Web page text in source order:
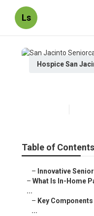
Ls
Hospice San
Table of Contents
– Innovative
– What Is In-Home
...
– Key
...